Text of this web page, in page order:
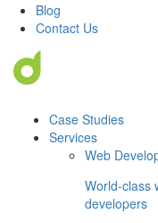
Blog
Contact Us
Case Studies
Services
Web
World-class
developers